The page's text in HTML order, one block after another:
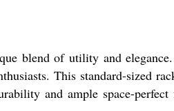
blend of utility and
This standard-sized
and ample space-perfect